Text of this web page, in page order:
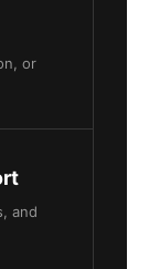
or
and